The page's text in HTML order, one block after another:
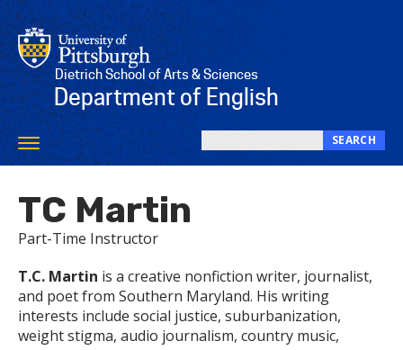
Skip
to
main
contentDietrich School of Arts & Sciences
Department of English
Toggle
navigation
SEARCH
TC Martin
Part-Time Instructor
T.C. Martin is a creative nonfiction writer, journalist,
and poet from Southern Maryland. His writing
interests include social justice, suburbanization,
weight stigma, audio journalism, country music,